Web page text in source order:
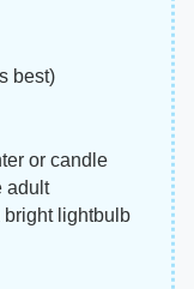
best)
or candle
adult
lightbulb